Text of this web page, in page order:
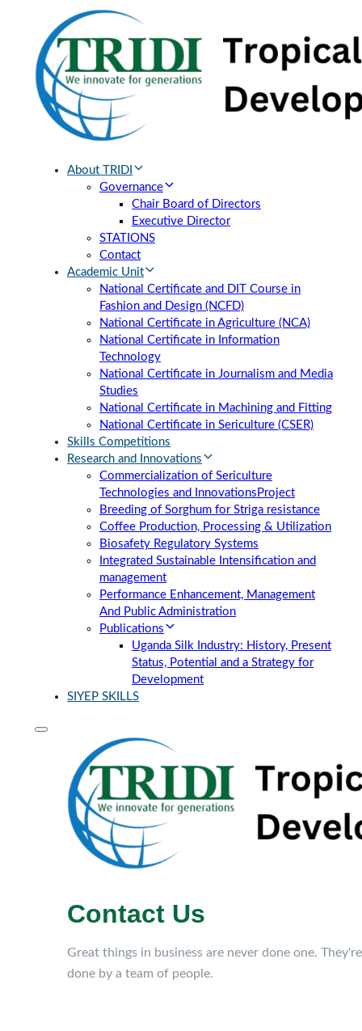
primary
navigation
About TRIDI
Governance
Chair Board of Directors
Executive Director
STATIONS
Contact
Academic Unit
National Certificate and DIT Course in
Fashion and Design (NCFD)
National Certificate in Agriculture (NCA)
National Certificate in Information
Technology
National Certificate in Journalism and Media
Studies
National Certificate in Machining and Fitting
National Certificate in Sericulture (CSER)
Skills Competitions
Research and Innovations
Commercialization of Sericulture
Technologies and Innovations Project
Breeding of Sorghum for Striga resistance
Coffee Production, Processing & Utilization
Biosafety Regulatory Systems
Integrated Sustainable Intensification and
management
Performance Enhancement, Management
And Public Administration
Publications
Uganda Silk Industry: History, Present
Status, Potential and a Strategy for
Development
SIYEP SKILLS
Contact Us
Great things in business are never done one. They're
done by a team of people.